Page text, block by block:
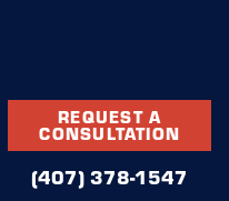
REQUEST A
CONSULTATION
(407) 378-1547